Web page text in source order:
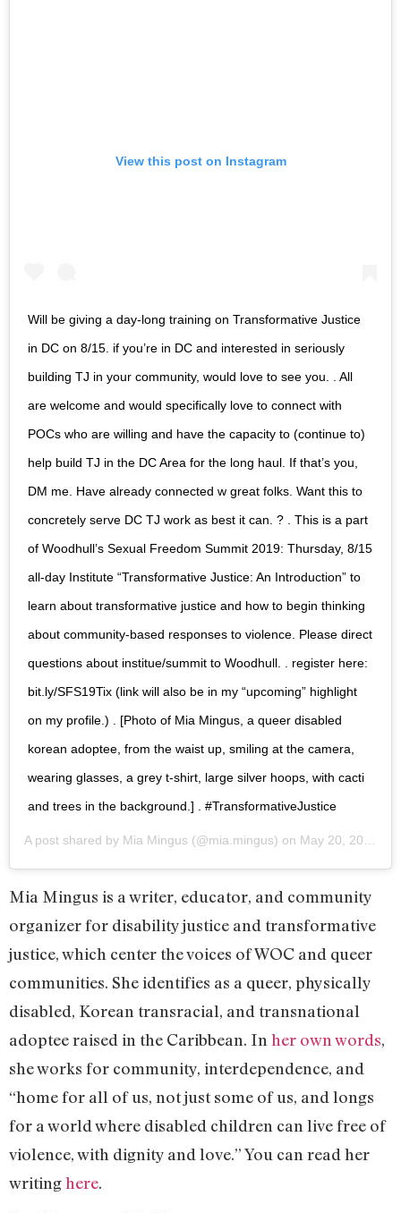
View this post on Instagram
Will be giving a day-long training on Transformative Justice
in DC on 8/15. if you’re in DC and interested in seriously
building TJ in your community, would love to see you. . All
are welcome and would specifically love to connect with
POCs who are willing and have the capacity to (continue to)
help build TJ in the DC Area for the long haul. If that’s you,
DM me. Have already connected w great folks. Want this to
concretely serve DC TJ work as best it can. ? . This is a part
of Woodhull’s Sexual Freedom Summit 2019: Thursday, 8/15
all-day Institute “Transformative Justice: An Introduction” to
learn about transformative justice and how to begin thinking
about community-based responses to violence. Please direct
questions about institue/summit to Woodhull. . register here:
bit.ly/SFS19Tix (link will also be in my “upcoming” highlight
on my profile.) . [Photo of Mia Mingus, a queer disabled
korean adoptee, from the waist up, smiling at the camera,
wearing glasses, a grey t-shirt, large silver hoops, with cacti
and trees in the background.] . #TransformativeJustice
A post shared by Mia Mingus (@mia.mingus) on May 20, 2019 at 4:12pm PDT
Mia Mingus is a writer, educator, and community
organizer for disability justice and transformative
justice, which center the voices of WOC and queer
communities. She identifies as a queer, physically
disabled, Korean transracial, and transnational
adoptee raised in the Caribbean. In her own words,
she works for community, interdependence, and
“home for all of us, not just some of us, and longs
for a world where disabled children can live free of
violence, with dignity and love.” You can read her
writinghere.